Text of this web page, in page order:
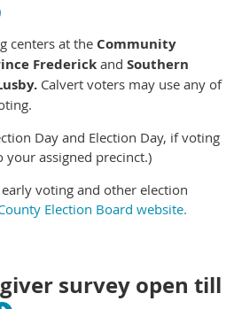
centers at the Community
Frederick and Southern
Calvert voters may use any of
Day and Election Day, if voting
assigned precinct.)
voting and other election
Election Board website.
survey open till